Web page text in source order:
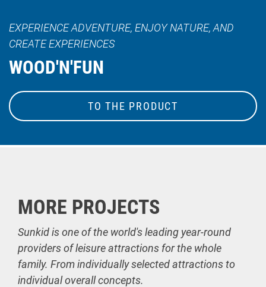
EXPERIENCE ADVENTURE, ENJOY NATURE, AND
CREATE EXPERIENCES
WOOD'N'FUN
TO THE PRODUCT
MORE PROJECTS
Sunkid is one of the world's leading year-round
providers of leisure attractions for the whole
family. From individually selected attractions to
individual overall concepts.